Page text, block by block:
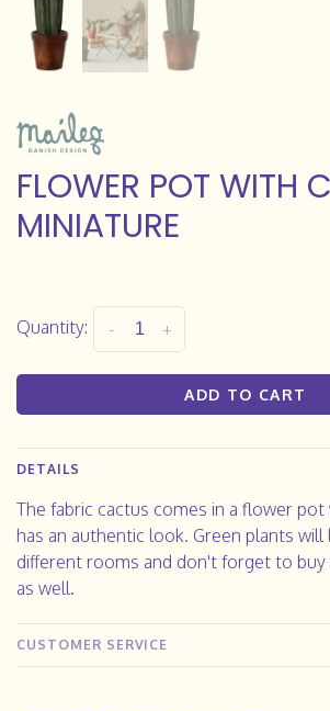
FLOWER POT WITH
MINIATURE
Quantity: +
-
ADD TO CART
DETAILS
The fabric cactus comes in a flower pot
has an authentic look. Green plants
different rooms and don't forget to buy
as well.
CUSTOMER SERVICE